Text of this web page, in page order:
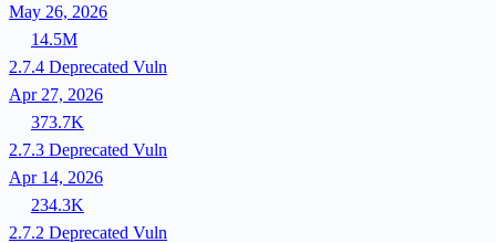
May 26, 2026
14.5M
2.7.4 Deprecated Vuln
Apr 27, 2026
373.7K
2.7.3 Deprecated Vuln
Apr 14, 2026
234.3K
2.7.2 Deprecated Vuln